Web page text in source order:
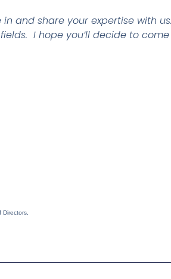
and share your expertise with
I hope you’ll decide to
Directors,